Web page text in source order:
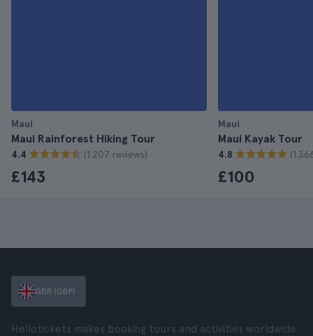
Maui
Maui Rainforest Hiking Tour
4.4 (1.207 reviews)
£143
Maui
Maui Kayak Tour
4.8
£100
GBR (GBP)
Hellotickets makes booking tours and activities worldwide